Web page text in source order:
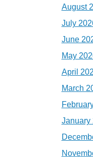
August
July
June
May
April
March
January